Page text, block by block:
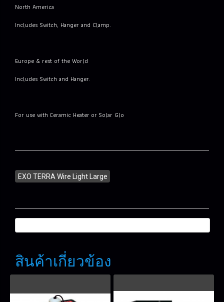
North America
Includes Switch, Hanger and Clamp.
Europe & rest of the World
Includes Switch and Hanger.
For use with Ceramic Heater or Solar Glo
EXO TERRA Wire Light Large
สินค้าเกี่ยวข้อง